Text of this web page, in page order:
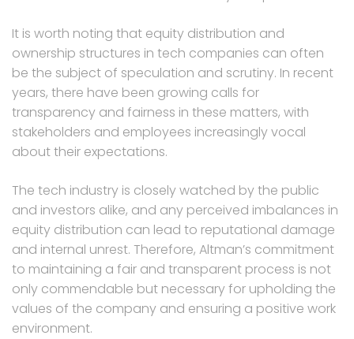
It is worth noting that equity distribution and
ownership structures in tech companies can often
be the subject of speculation and scrutiny. In recent
years, there have been growing calls for
transparency and fairness in these matters, with
stakeholders and employees increasingly vocal
about their expectations.
The tech industry is closely watched by the public
and investors alike, and any perceived imbalances in
equity distribution can lead to reputational damage
and internal unrest. Therefore, Altman’s commitment
to maintaining a fair and transparent process is not
only commendable but necessary for upholding the
values of the company and ensuring a positive work
environment.